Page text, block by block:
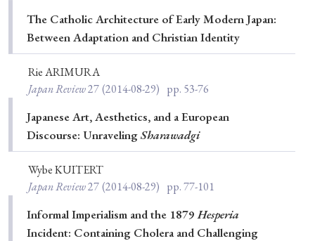
› 2011 › 2010 › 2009
Article Types
› Book Review › Research Article
› Review Essay
Keywords
The Catholic Architecture of Early Modern Japan:
Between Adaptation and Christian Identity
Rie ARIMURA
Japan Review27(2014-08-29) pp. 53-76
Japanese Art, Aesthetics, and a European
Discourse: UnravelingSharawadgi
Wybe KUITERT
Japan Review27(2014-08-29) pp. 77-101
Informal Imperialism and the 1879Hesperia
Incident: Containing Cholera and Challenging